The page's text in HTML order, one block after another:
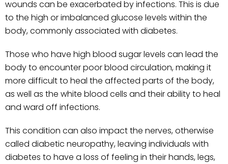
wounds can be exacerbated by infections. This is due
to the high or imbalanced glucose levels within the
body, commonly associated with diabetes.
Those who have high blood sugar levels can lead the
body to encounter poor blood circulation, making it
more difficult to heal the affected parts of the body,
as well as the white blood cells and their ability to heal
and ward off infections.
This condition can also impact the nerves, otherwise
called diabetic neuropathy, leaving individuals with
diabetes to have a loss of feeling in their hands, legs,